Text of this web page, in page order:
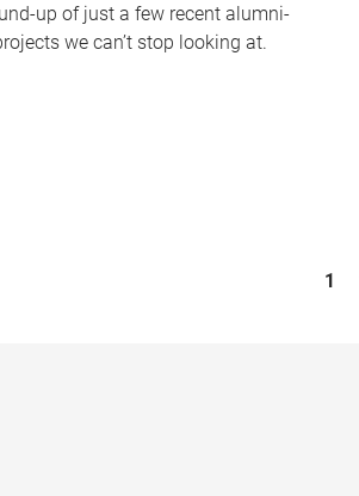
up of just a few recent alumni-
we can’t stop looking at.
1